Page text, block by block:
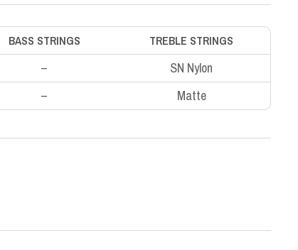
BASS STRINGS
TREBLE STRINGS
– SN Nylon
– Matte